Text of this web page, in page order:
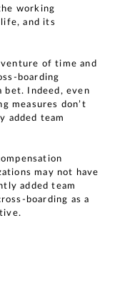
working
and its
of time and
boarding
bet. Indeed, even
measures don’t
added team
may not have
added team
boarding as a